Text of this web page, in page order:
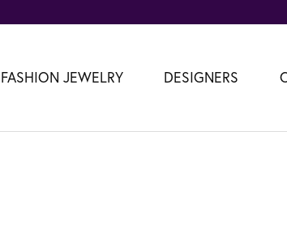
FASHION JEWELRY DESIGNERS